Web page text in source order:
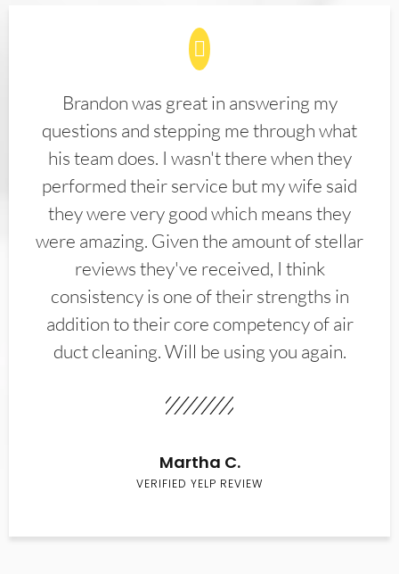
Brandon was great in answering my
questions and stepping me through what
his team does. I wasn't there when they
performed their service but my wife said
they were very good which means they
were amazing. Given the amount of stellar
reviews they've received, I think
consistency is one of their strengths in
addition to their core competency of air
duct cleaning. Will be using you again.
Martha C.
VERIFIED YELP REVIEW